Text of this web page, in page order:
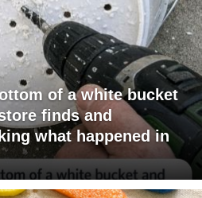
of a white bucket
finds and
what happened in